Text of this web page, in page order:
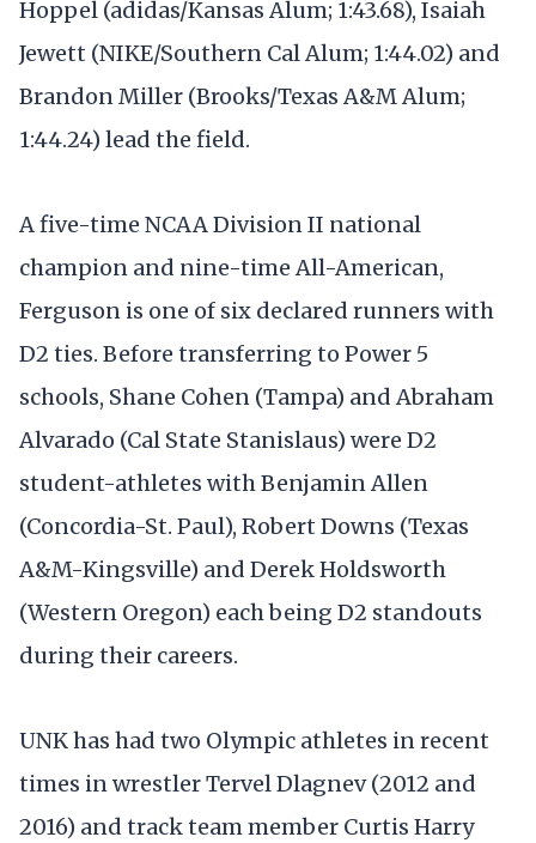
Hoppel (adidas/Kansas Alum; 1:43.68), Isaiah
Jewett (NIKE/Southern Cal Alum; 1:44.02) and
Brandon Miller (Brooks/Texas A&M Alum;
1:44.24) lead the field.
A five-time NCAA Division II national
champion and nine-time All-American,
Ferguson is one of six declared runners with
D2 ties. Before transferring to Power 5
schools, Shane Cohen (Tampa) and Abraham
Alvarado (Cal State Stanislaus) were D2
student-athletes with Benjamin Allen
(Concordia-St. Paul), Robert Downs (Texas
A&M-Kingsville) and Derek Holdsworth
(Western Oregon) each being D2 standouts
during their careers.
UNK has had two Olympic athletes in recent
times in wrestler Tervel Dlagnev (2012 and
2016) and track team member Curtis Harry